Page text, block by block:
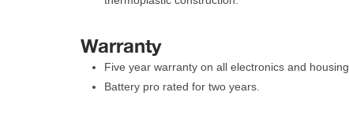
Warranty
Five year warranty on all electronics and housing
Battery pro rated for two years.